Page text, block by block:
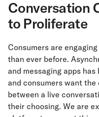
Conversation
to Proliferate
Consumers are
than ever before.
and messaging apps
and consumers want
between a live
their choosing. We are